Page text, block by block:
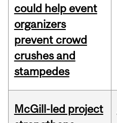
could help event
organizers
prevent crowd
crushes and
stampedes
McGill-led project